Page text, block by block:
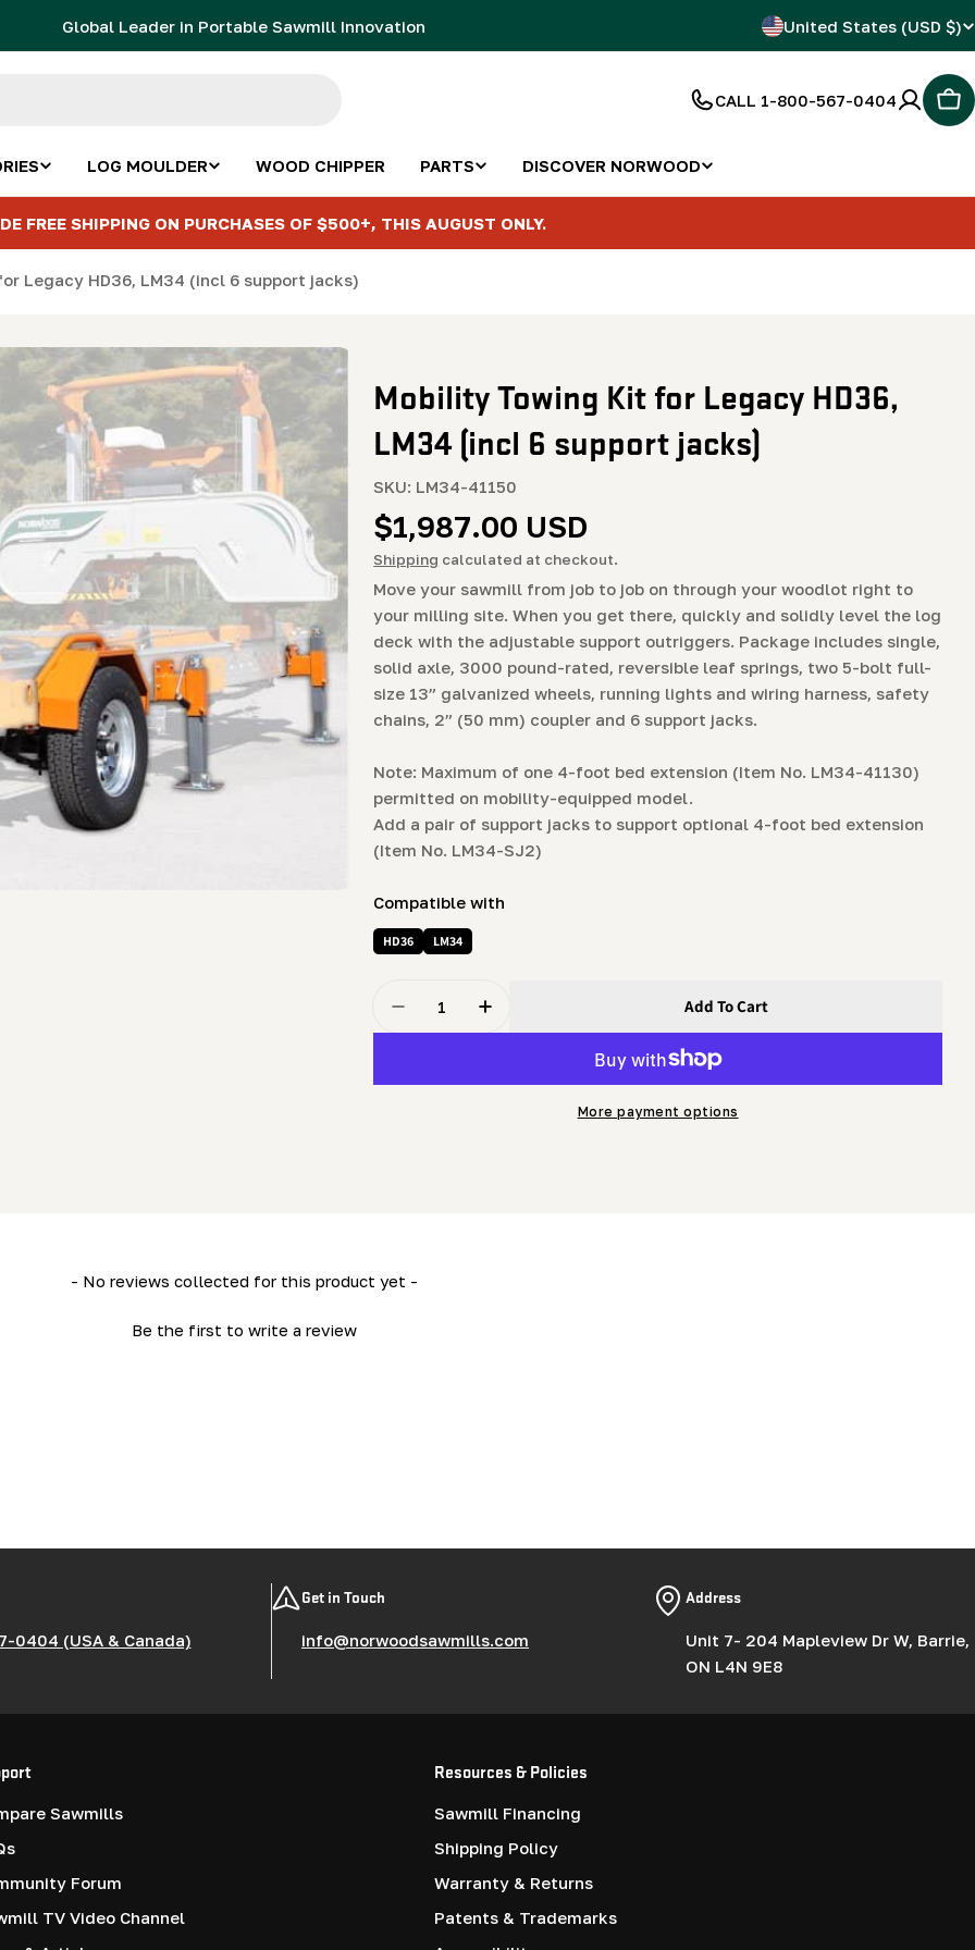
Global Leader in Portable Sawmill Innovation
C
r
r
o
n
United States (USD $)
CALL 1-800-567-0404
LOG MOULDER WOOD CHIPPER PARTS DISCOVER NORWOOD
FREE SHIPPING ON PURCHASES OF $500+, THIS AUGUST ONLY.
Legacy HD36, LM34 (incl 6 support jacks)
Mobility Towing Kit for Legacy HD36,
LM34 (incl 6 support jacks)
SKU: LM34-41150
Regular
price
$1,987.00 USD
Shipping calculated at checkout.
Move your sawmill from job to job on through your woodlot right to
your milling site. When you get there, quickly and solidly level the log
deck with the adjustable support outriggers. Package includes single,
solid axle, 3000 pound-rated, reversible leaf springs, two 5-bolt full-
size 13” galvanized wheels, running lights and wiring harness, safety
chains, 2” (50 mm) coupler and 6 support jacks.
Note: Maximum of one 4-foot bed extension (Item No. LM34-41130)
permitted on mobility-equipped model.
Add a pair of support jacks to support optional 4-foot bed extension
(Item No. LM34-SJ2)
Compatible with
HD36 LM34
Decrease Quantity For Mobility Towing Kit For Legacy HD36, LM34
Increase Quantity For Mobility Towing Kit For Legacy
Add To Cart
More payment options
- No reviews collected for this product yet -
Be the first to write a review
0404 (USA & Canada)
Get in Touch
info@norwoodsawmills.com
Address
Unit 7- 204 Mapleview Dr W, Barrie,
ON L4N 9E8
Sawmills
Forum
TV Video Channel
Resources & Policies
Sawmill Financing
Shipping Policy
Warranty & Returns
Patents & Trademarks